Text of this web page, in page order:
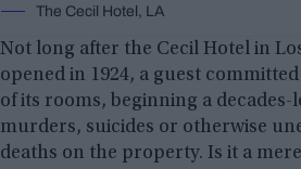
The Cecil Hotel, LA
Not long after the Cecil Hotel in
opened in 1924, a guest
of its rooms, beginning a
murders, suicides or otherwise
deaths on the property. Is it a